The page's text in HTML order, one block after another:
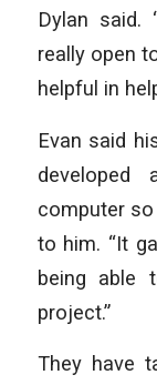
Dylan said.
really open
helpful in
Evan said
computer
to him. “It
being able
project.”
They have